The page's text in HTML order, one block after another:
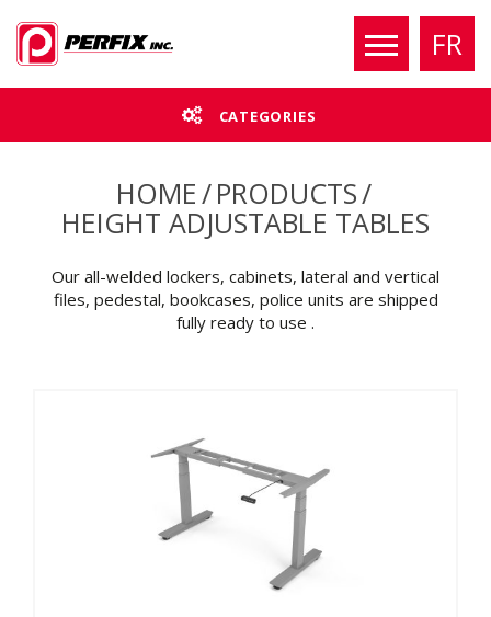
FR
HOME/PRODUCTS/
HEIGHT ADJUSTABLE TABLES
Our all-welded lockers, cabinets, lateral and vertical
files, pedestal, bookcases, police units are shipped
fully ready to use .
CATEGORIES